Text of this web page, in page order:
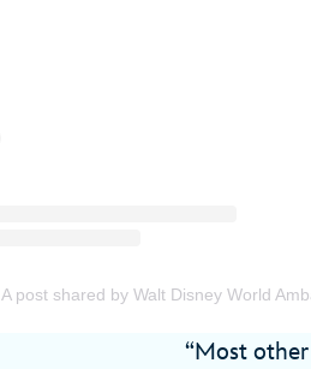
A post shared by Walt Disney World
“Most